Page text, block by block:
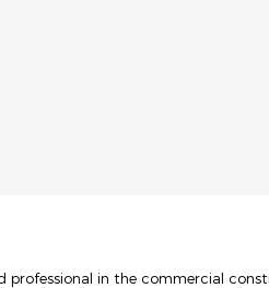
professional in the commercial